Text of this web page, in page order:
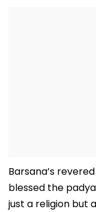
Barsana’s
blessed the
just a religion but